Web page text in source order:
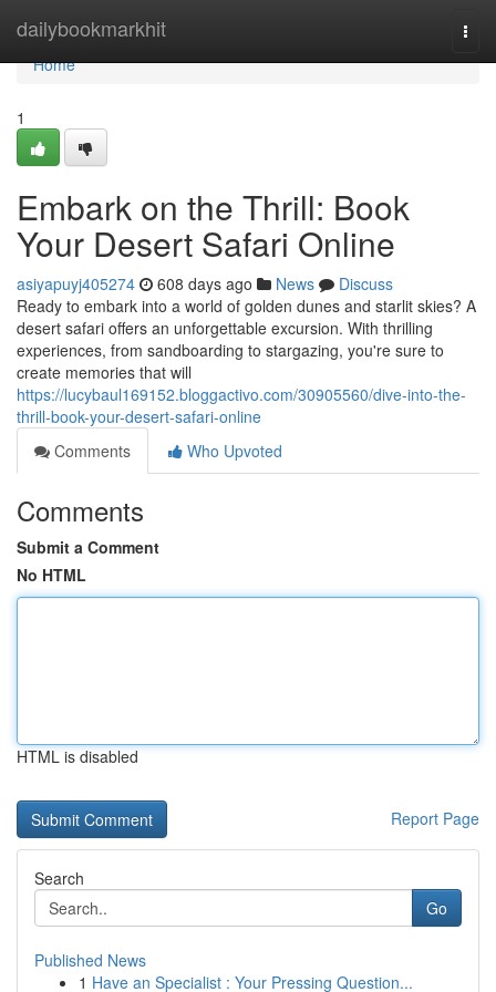
dailybookmarkhit
Home
Home
1
Embark on the Thrill: Book
Your Desert Safari Online
asiyapuyj405274 608 days ago News
Discuss
Ready to embark into a world of golden dunes and starlit skies? A
desert safari offers an unforgettable excursion. With thrilling
experiences, from sandboarding to stargazing, you're sure to
create memories that will
https://lucybaul169152.bloggactivo.com/30905560/dive-into-the-
thrill-book-your-desert-safari-online
Comments
Who Upvoted
Comments
Submit a Comment
No HTML
HTML is disabled
Report Page
Search
Go
Published News
1 Have an Specialist : Your Pressing Question...